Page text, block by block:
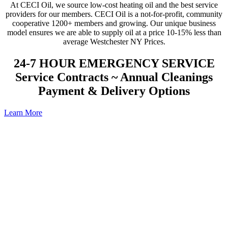
At CECI Oil, we source low-cost heating oil and the best service
providers for our members. CECI Oil is a not-for-profit, community
cooperative 1200+ members and growing. Our unique business
model ensures we are able to supply oil at a price 10-15% less than
average Westchester NY Prices.
24-7 HOUR EMERGENCY SERVICE
Service Contracts ~ Annual Cleanings
Payment & Delivery Options
Learn More